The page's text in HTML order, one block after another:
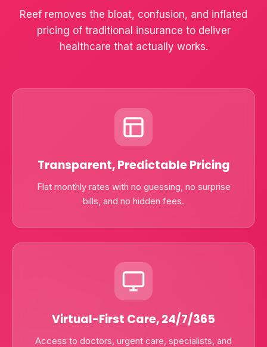
Reef removes the bloat, confusion, and inflated
pricing of traditional insurance to deliver
healthcare that actually works.
Transparent, Predictable Pricing
Flat monthly rates with no guessing, no surprise
bills, and no hidden fees.
Virtual-First Care, 24/7/365
Access to doctors, urgent care, specialists, and